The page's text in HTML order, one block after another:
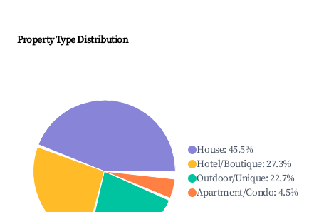
Property Type Distribution
House: 45.5%
Hotel/Boutique:27.3%
Outdoor/Unique:22.7%
Apartment/Condo: 4.5%